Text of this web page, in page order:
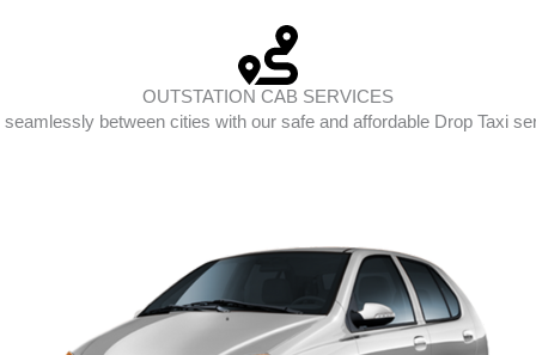
OUTSTATION CAB SERVICES
seamlessly between cities with our safe and affordable Drop Taxi